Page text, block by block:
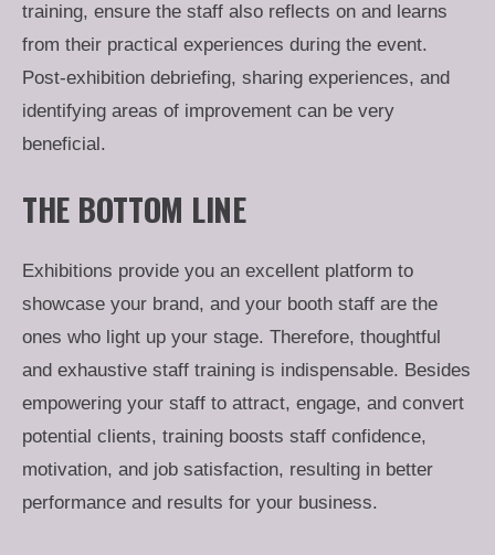
training, ensure the staff also reflects on and learns
from their practical experiences during the event.
Post-exhibition debriefing, sharing experiences, and
identifying areas of improvement can be very
beneficial.
THE BOTTOM LINE
Exhibitions provide you an excellent platform to
showcase your brand, and your booth staff are the
ones who light up your stage. Therefore, thoughtful
and exhaustive staff training is indispensable. Besides
empowering your staff to attract, engage, and convert
potential clients, training boosts staff confidence,
motivation, and job satisfaction, resulting in better
performance and results for your business.